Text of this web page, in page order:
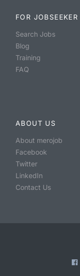
FOR JOBSEEKER
Search Jobs
Blog
Training
FAQ
ABOUT US
About merojob
Facebook
Twitter
LinkedIn
Contact Us